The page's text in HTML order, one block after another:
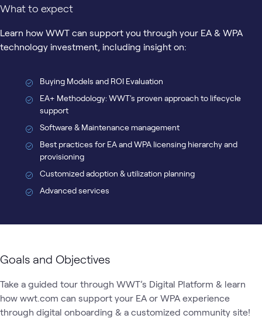
What to expect
Learn how WWT can support you through your EA & WPA
technology investment, including insight on:
Buying Models and ROI Evaluation
EA+ Methodology: WWT's proven approach to lifecycle
support
Software & Maintenance management
Best practices for EA and WPA licensing hierarchy and
provisioning
Customized adoption & utilization planning
Advanced services
Goals and Objectives
Take a guided tour through WWT’s Digital Platform & learn
how wwt.com can support your EA or WPA experience
through digital onboarding & a customized community site!